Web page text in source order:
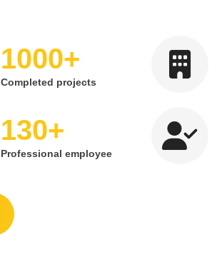
1000+
Completed projects
130+
Professional employee